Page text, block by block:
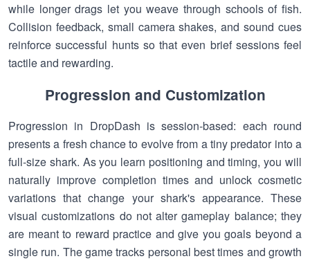
while longer drags let you weave through schools of fish.
Collision feedback, small camera shakes, and sound cues
reinforce successful hunts so that even brief sessions feel
tactile and rewarding.
Progression and Customization
Progression in DropDash is session-based: each round
presents a fresh chance to evolve from a tiny predator into a
full-size shark. As you learn positioning and timing, you will
naturally improve completion times and unlock cosmetic
variations that change your shark's appearance. These
visual customizations do not alter gameplay balance; they
are meant to reward practice and give you goals beyond a
single run. The game tracks personal best times and growth